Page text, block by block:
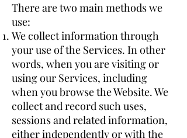
There are two main methods we
use:
We collect information through
your use of the Services. In other
words, when you are visiting or
using our Services, including
when you browse the Website. We
collect and record such uses,
sessions and related information,
either independently or with the